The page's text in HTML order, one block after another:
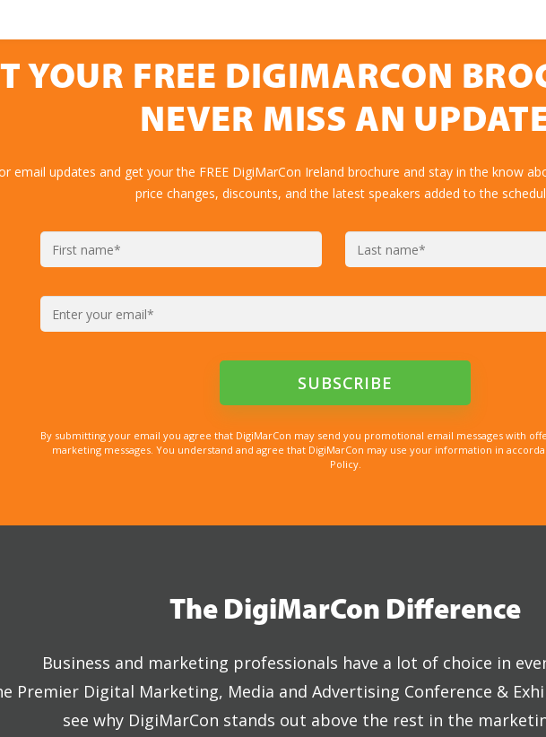
YOUR FREE DIGIMARCON
NEVER MISS AN
email updates and get your the FREE DigiMarCon Ireland brochure and stay in the know
price changes, discounts, and the latest speakers added to the
By submitting your email you agree that DigiMarCon may send you promotional email messages with
marketing messages. You understand and agree that DigiMarCon may use your information in
Policy.
The DigiMarCon Difference
Business and marketing professionals have a lot of choice in
Premier Digital Marketing, Media and Advertising Conference &
see why DigiMarCon stands out above the rest in the